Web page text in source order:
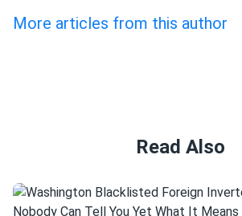
More articles from this author
Read Also